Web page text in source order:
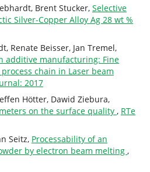
Brent Stucker, Selective
Silver-Copper Alloy Ag 28 wt %
Renate Beisser, Jan Tremel,
additive manufacturing: Fine
chain in Laser beam
2017
Hötter, Dawid Ziebura,
on the surface quality , RTe
Seitz, Processability of an
by electron beam melting ,